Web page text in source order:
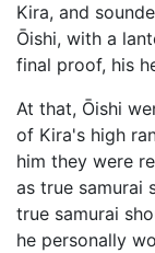
Kira, and
Ōishi, with a
final proof, his
At that, Ōishi
of Kira's high
him they were
as true samurai
true samurai
he personally